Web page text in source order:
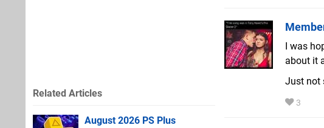
I was
about it
Just not
3
Related Articles
August 2026 PS Plus